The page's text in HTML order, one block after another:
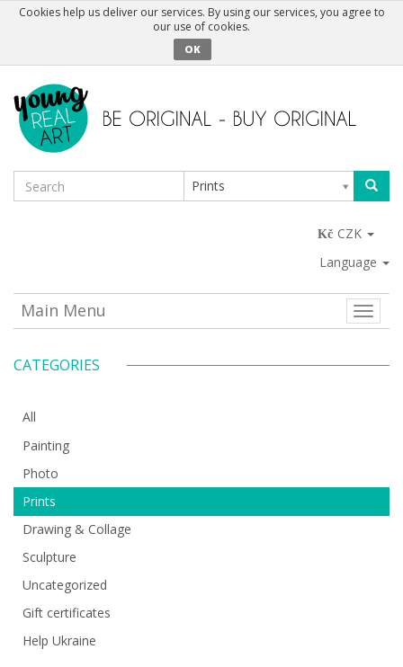
Cookies help us deliver our services. By using our services, you agree to
our use of cookies.
OK
Prints
CZK
Language
Toggle
Main Menu
CATEGORIES
All
Painting
Photo
Prints
Drawing & Collage
Sculpture
Uncategorized
Gift certificates
Help Ukraine